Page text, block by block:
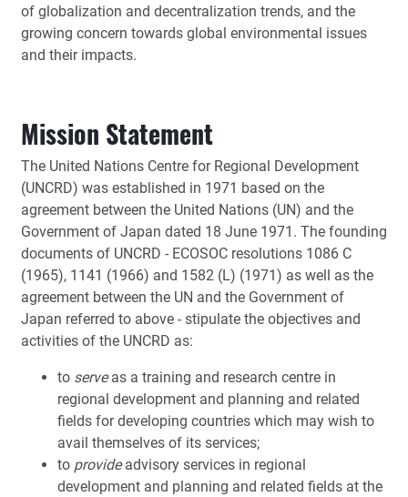
of globalization and decentralization trends, and the
growing concern towards global environmental issues
and their impacts.
Mission Statement
The United Nations Centre for Regional Development
(UNCRD) was established in 1971 based on the
agreement between the United Nations (UN) and the
Government of Japan dated 18 June 1971. The founding
documents of UNCRD - ECOSOC resolutions 1086 C
(1965), 1141 (1966) and 1582 (L) (1971) as well as the
agreement between the UN and the Government of
Japan referred to above - stipulate the objectives and
activities of the UNCRD as:
to serveas a training and research centre in
regional development and planning and related
fields for developing countries which may wish to
avail themselves of its services;
to provideadvisory services in regional
development and planning and related fields at the